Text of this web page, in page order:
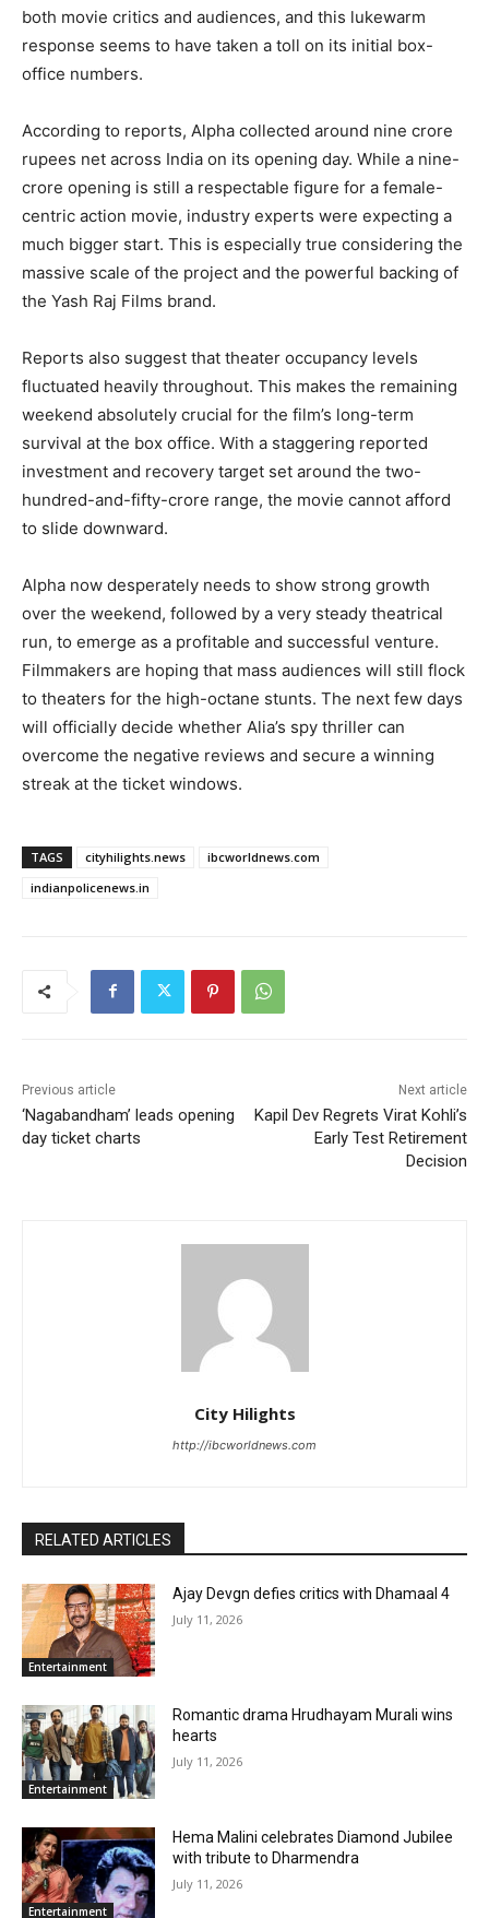
both movie critics and audiences, and this lukewarm
response seems to have taken a toll on its initial box-
office numbers.
According to reports, Alpha collected around nine crore
rupees net across India on its opening day. While a nine-
crore opening is still a respectable figure for a female-
centric action movie, industry experts were expecting a
much bigger start. This is especially true considering the
massive scale of the project and the powerful backing of
the Yash Raj Films brand.
Reports also suggest that theater occupancy levels
fluctuated heavily throughout. This makes the remaining
weekend absolutely crucial for the film’s long-term
survival at the box office. With a staggering reported
investment and recovery target set around the two-
hundred-and-fifty-crore range, the movie cannot afford
to slide downward.
Alpha now desperately needs to show strong growth
over the weekend, followed by a very steady theatrical
run, to emerge as a profitable and successful venture.
Filmmakers are hoping that mass audiences will still flock
to theaters for the high-octane stunts. The next few days
will officially decide whether Alia’s spy thriller can
overcome the negative reviews and secure a winning
streak at the ticket windows.
TAGS cityhilights.news
ibcworldnews.com
indianpolicenews.in
Previous article
‘Nagabandham’ leads opening
day ticket charts
Next article
Kapil Dev Regrets Virat Kohli’s
Early Test Retirement
Decision
City Hilights
http://ibcworldnews.com
RELATED ARTICLES
Entertainment
Ajay Devgn defies critics with Dhamaal 4
July 11, 2026
Entertainment
Romantic drama Hrudhayam Murali wins
hearts
July 11, 2026
Entertainment
Hema Malini celebrates Diamond Jubilee
with tribute to Dharmendra
July 11, 2026